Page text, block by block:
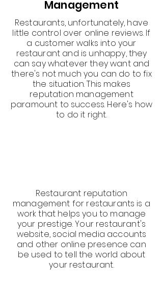
Management
Restaurants, unfortunately, have
little control over online reviews. If
a customer walks into your
restaurant and is unhappy, they
can say whatever they want and
there's not much you can do to fix
the situation. This makes
reputation management
paramount to success. Here's how
to do it right.
Restaurant reputation
management for restaurants is a
work that helps you to manage
your prestige. Your restaurant's
website, social media accounts
and other online presence can
be used to tell the world about
your restaurant.